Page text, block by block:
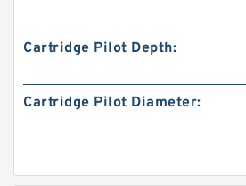
Cartridge Pilot Depth:
Cartridge Pilot Diameter: